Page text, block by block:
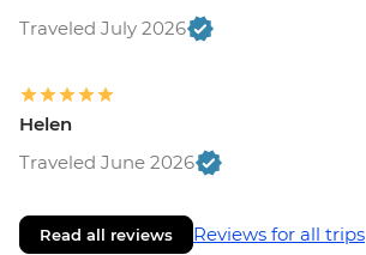
Traveled July 2026
Helen
Traveled June 2026
Read all reviews Reviews for all trips